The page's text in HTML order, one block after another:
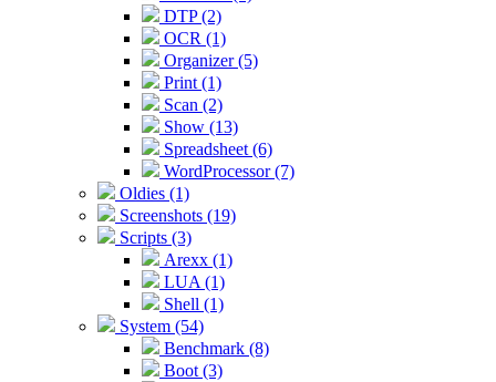
DTP (2)
OCR (1)
Organizer (5)
Print (1)
Scan (2)
Show (13)
Spreadsheet (6)
WordProcessor (7)
Oldies (1)
Screenshots (19)
Scripts (3)
Arexx (1)
LUA (1)
Shell (1)
System (54)
Benchmark (8)
Boot (3)